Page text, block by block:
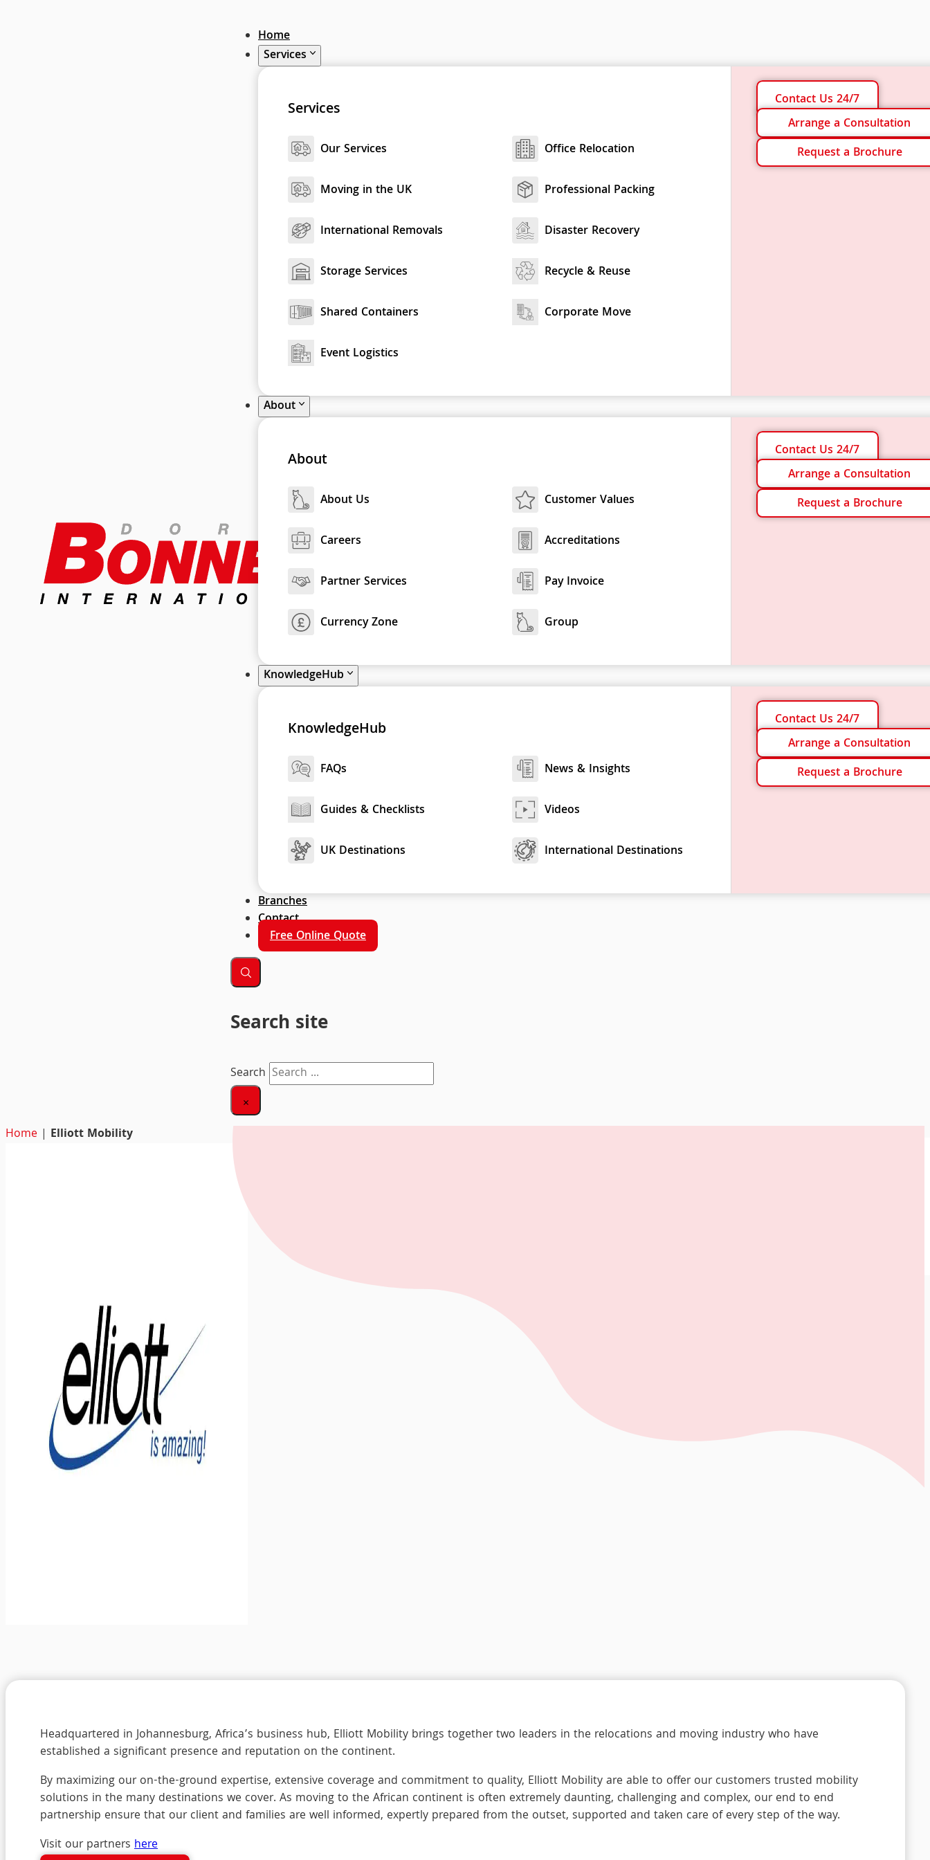
Home
Services
Services
Our Services Office Relocation
Moving in the UK Professional Packing
International Removals Disaster Recovery
Storage Services Recycle & Reuse
Shared Containers Corporate Move
Event Logistics
Contact Us 24/7
Arrange a Consultation
Request a Brochure
About
About
About Us Customer Values
Careers Accreditations
Partner Services Pay Invoice
Currency Zone Group
Contact Us 24/7
Arrange a Consultation
Request a Brochure
KnowledgeHub
KnowledgeHub
FAQs News & Insights
Guides & Checklists Videos
UK Destinations International Destinations
Contact Us 24/7
Arrange a Consultation
Request a Brochure
Branches
Contact
Free Online Quote
Search site
Search
×
Home | Elliott Mobility
Headquartered in Johannesburg, Africa’s business hub, Elliott Mobility brings together two leaders in the relocations and moving industry who have
established a significant presence and reputation on the continent.
By maximizing our on-the-ground expertise, extensive coverage and commitment to quality, Elliott Mobility are able to offer our customers trusted mobility
solutions in the many destinations we cover. As moving to the African continent is often extremely daunting, challenging and complex, our end to end
partnership ensure that our client and families are well informed, expertly prepared from the outset, supported and taken care of every step of the way.
Visit our partners here